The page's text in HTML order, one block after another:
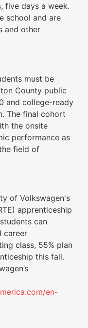
five days a week.
school and are
and other
must be
County public
and college-ready
The final cohort
the onsite
performance as
field of
of Volkswagen's
apprenticeship
can
career
class, 55% plan
this fall.
en-